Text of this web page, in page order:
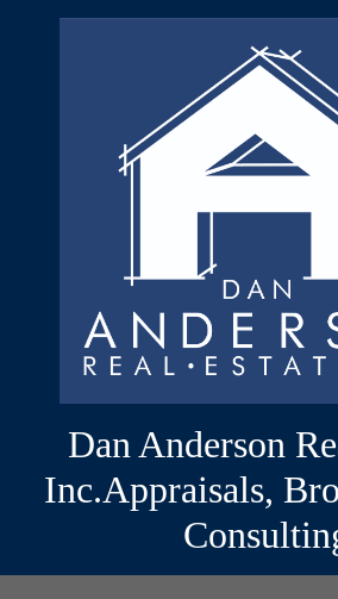
Dan Anderson
Inc.Appraisals,